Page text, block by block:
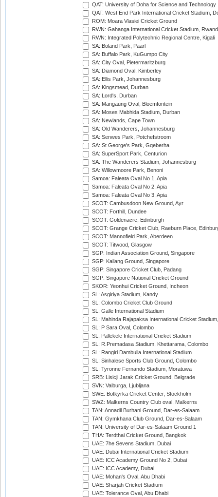
QAT: University of Doha for Science and Technology
QAT: West End Park International Cricket Stadium,
ROM: Moara Vlasiei Cricket Ground
RWN: Gahanga International Cricket Stadium,
RWN: Integrated Polytechnic Regional Centre, Kigali
SA: Boland Park, Paarl
SA: Buffalo Park, KuGumpo City
SA: City Oval, Pietermaritzburg
SA: Diamond Oval, Kimberley
SA: Ellis Park, Johannesburg
SA: Kingsmead, Durban
SA: Lord's, Durban
SA: Mangaung Oval, Bloemfontein
SA: Moses Mabhida Stadium, Durban
SA: Newlands, Cape Town
SA: Old Wanderers, Johannesburg
SA: Senwes Park, Potchefstroom
SA: St George's Park, Gqeberha
SA: SuperSport Park, Centurion
SA: The Wanderers Stadium, Johannesburg
SA: Willowmoore Park, Benoni
Samoa: Faleata Oval No 1, Apia
Samoa: Faleata Oval No 2, Apia
Samoa: Faleata Oval No 3, Apia
SCOT: Cambusdoon New Ground, Ayr
SCOT: Forthill, Dundee
SCOT: Goldenacre, Edinburgh
SCOT: Grange Cricket Club, Raeburn Place,
SCOT: Mannofield Park, Aberdeen
SCOT: Titwood, Glasgow
SGP: Indian Association Ground, Singapore
SGP: Kallang Ground, Singapore
SGP: Singapore Cricket Club, Padang
SGP: Singapore National Cricket Ground
SKOR: Yeonhui Cricket Ground, Incheon
SL: Asgiriya Stadium, Kandy
SL: Colombo Cricket Club Ground
SL: Galle International Stadium
SL: Mahinda Rajapaksa International Cricket
SL: P Sara Oval, Colombo
SL: Pallekele International Cricket Stadium
SL: R.Premadasa Stadium, Khettarama, Colombo
SL: Rangiri Dambulla International Stadium
SL: Sinhalese Sports Club Ground, Colombo
SL: Tyronne Fernando Stadium, Moratuwa
SRB: Lisicji Jarak Cricket Ground, Belgrade
SVN: Valburga, Ljubljana
SWE: Botkyrka Cricket Center, Stockholm
SWZ: Malkerns Country Club oval, Malkerns
TAN: Annadil Burhani Ground, Dar-es-Salaam
TAN: Gymkhana Club Ground, Dar-es-Salaam
TAN: University of Dar-es-Salaam Ground 1
THA: Terdthai Cricket Ground, Bangkok
UAE: 7he Sevens Stadium, Dubai
UAE: Dubai International Cricket Stadium
UAE: ICC Academy Ground No 2, Dubai
UAE: ICC Academy, Dubai
UAE: Mohan's Oval, Abu Dhabi
UAE: Sharjah Cricket Stadium
UAE: Tolerance Oval, Abu Dhabi